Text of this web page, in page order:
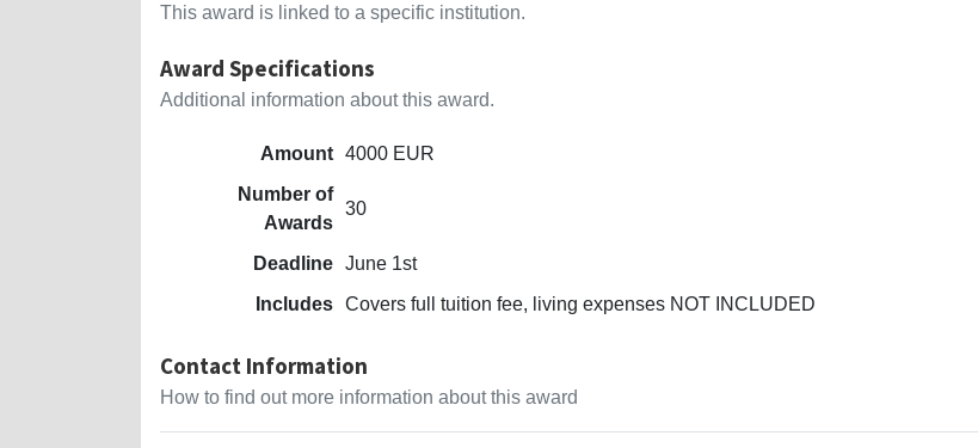
This award is linked to a specific institution.
Award Specifications
Additional information about this award.
Amount 4000 EUR
Number of
Awards
30
Deadline June 1st
Includes Covers full tuition fee, living expenses NOT INCLUDED
Contact Information
How to find out more information about this award